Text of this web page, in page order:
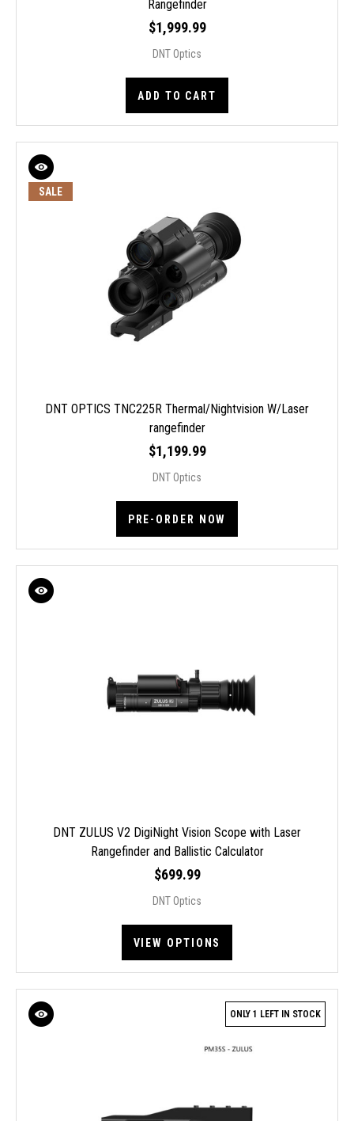
Rangefinder
$1,999.99
DNT Optics
ADD TO CART
SALE
DNT OPTICS TNC225R Thermal/Nightvision W/Laser
rangefinder
$1,199.99
DNT Optics
PRE-ORDER NOW
DNT ZULUS V2 DigiNight Vision Scope with Laser
Rangefinder and Ballistic Calculator
$699.99
DNT Optics
VIEW OPTIONS
ONLY 1 LEFT IN STOCK